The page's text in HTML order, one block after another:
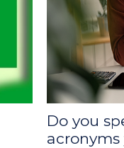
Do you